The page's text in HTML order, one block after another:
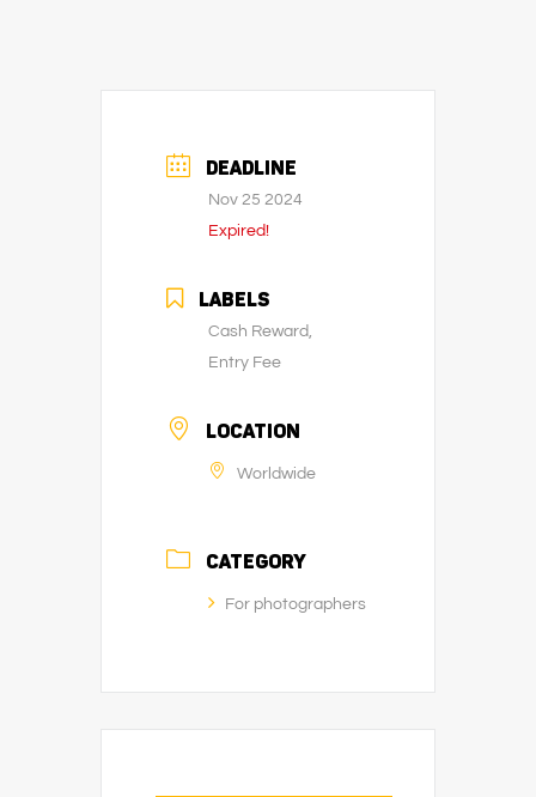
DEADLINE
Nov 25 2024
Expired!
LABELS
Cash Reward,
Entry Fee
LOCATION
Worldwide
CATEGORY
For photographers